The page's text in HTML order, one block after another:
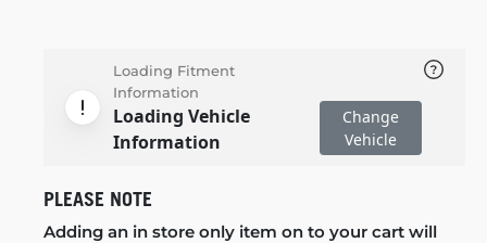
Loading Fitment
Information
Loading Vehicle
Information
Change
Vehicle
PLEASE NOTE
Adding an in store only item on to your cart will